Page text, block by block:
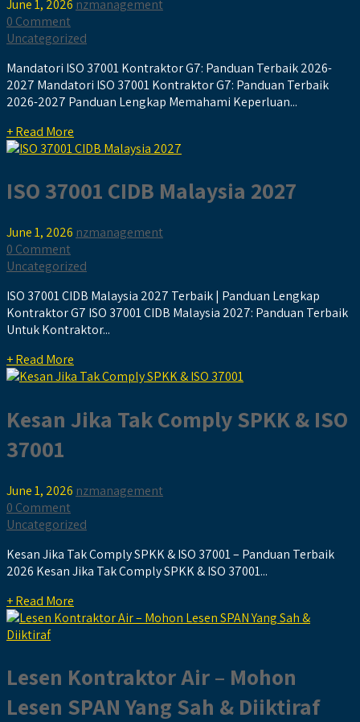
June 1, 2026 nzmanagement
0 Comment
Uncategorized
Mandatori ISO 37001 Kontraktor G7: Panduan Terbaik 2026-
2027 Mandatori ISO 37001 Kontraktor G7: Panduan Terbaik
2026-2027 Panduan Lengkap Memahami Keperluan...
+ Read More
ISO 37001 CIDB Malaysia 2027
June 1, 2026 nzmanagement
0 Comment
Uncategorized
ISO 37001 CIDB Malaysia 2027 Terbaik | Panduan Lengkap
Kontraktor G7 ISO 37001 CIDB Malaysia 2027: Panduan Terbaik
Untuk Kontraktor...
+ Read More
Kesan Jika Tak Comply SPKK & ISO
37001
June 1, 2026 nzmanagement
0 Comment
Uncategorized
Kesan Jika Tak Comply SPKK & ISO 37001 – Panduan Terbaik
2026 Kesan Jika Tak Comply SPKK & ISO 37001...
+ Read More
Lesen Kontraktor Air – Mohon
Lesen SPAN Yang Sah & Diiktiraf